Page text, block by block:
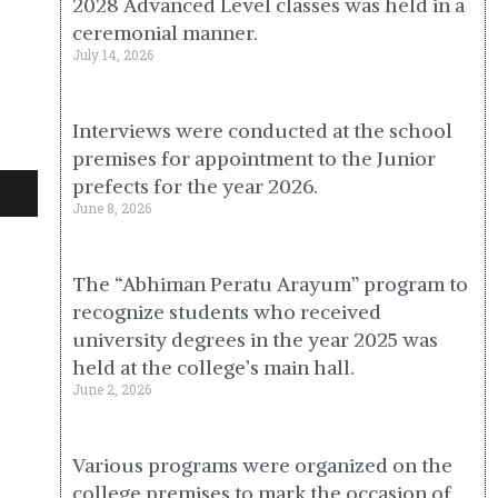
ceremonial manner.
July 14, 2026
Interviews were conducted at the school
premises for appointment to the Junior
prefects for the year 2026.
June 8, 2026
The “Abhiman Peratu Arayum” program to
recognize students who received
university degrees in the year 2025 was
held at the college’s main hall.
June 2, 2026
Various programs were organized on the